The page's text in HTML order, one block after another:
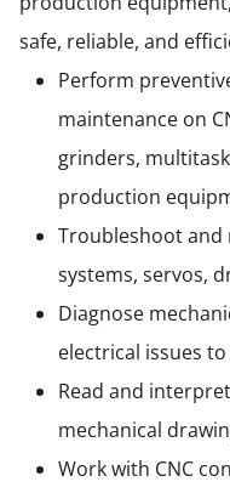
safe, reliable, and
Perform
maintenance on
grinders,
production
Troubleshoot and
systems, servos,
Diagnose
electrical issues
Read and
mechanical
Work with CNC